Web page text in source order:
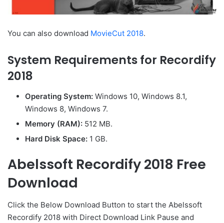
You can also download MovieCut 2018.
System Requirements for Recordify
2018
Operating System: Windows 10, Windows 8.1,
Windows 8, Windows 7.
Memory (RAM): 512 MB.
Hard Disk Space: 1 GB.
Abelssoft Recordify 2018 Free
Download
Click the Below Download Button to start the Abelssoft
Recordify 2018 with Direct Download Link Pause and